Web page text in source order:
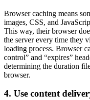
Browser caching means
images, CSS, and
This way, their browser
the server every time they
loading process. Browser
control” and “expires”
determining the duration
browser.
4. Use content